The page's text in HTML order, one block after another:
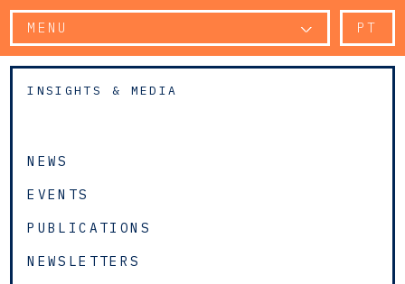
MENU PT
INSIGHTS & MEDIA
NEWS
EVENTS
PUBLICATIONS
NEWSLETTERS